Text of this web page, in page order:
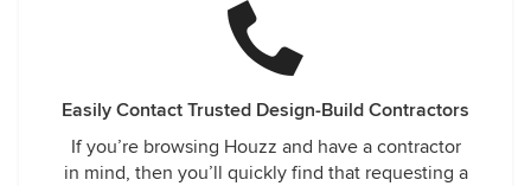
Easily Contact Trusted Design-Build Contractors
If you’re browsing Houzz and have a contractor
in mind, then you’ll quickly find that requesting a